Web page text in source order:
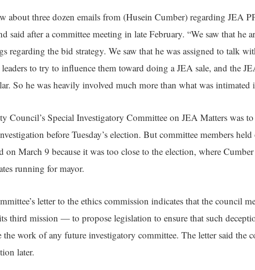
about three dozen emails from (Husein Cumber) regarding JEA
said after a committee meeting in late February. “We saw that he
regarding the bid strategy. We saw that he was assigned to talk
leaders to try to influence them toward doing a JEA sale, and the
So he was heavily involved much more than what was intimated
Council’s Special Investigatory Committee on JEA Matters was
before Tuesday’s election. But committee members
on March 9 because it was too close to the election, where
running for mayor.
letter to the ethics commission indicates that the council
third mission — to propose legislation to ensure that such
the work of any future investigatory committee. The letter said the
later.